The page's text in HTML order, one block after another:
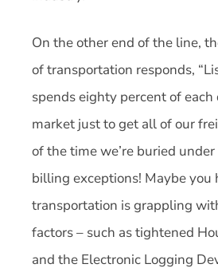
On the other end of the line,
of transportation responds,
spends eighty percent of
market just to get all of our
of the time we’re buried
billing exceptions! Maybe you
transportation is grappling
factors – such as tightened
and the Electronic Logging